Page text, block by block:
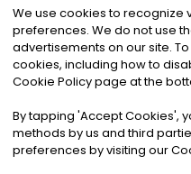
©2026Noa News
Privacy|Terms
We use cookies to recognize
preferences. We do not use
advertisements on our site.
cookies, including how to
Cookie Policy page at the
By tapping 'Accept Cookies',
methods by us and third
preferences by visiting our